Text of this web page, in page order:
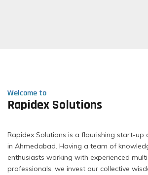
Welcome to
Rapidex Solutions
Rapidex Solutions is a flourishing start-up
in Ahmedabad. Having a team of
enthusiasts working with experienced
professionals, we invest our collective